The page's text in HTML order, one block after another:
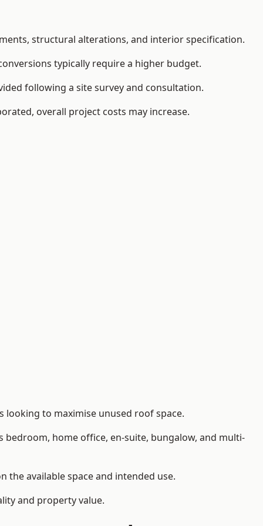
structural alterations, and interior specification.
typically require a higher budget.
following a site survey and consultation.
overall project costs may increase.
to maximise unused roof space.
bedroom, home office, en-suite, bungalow, and multi-
available space and intended use.
and property value.